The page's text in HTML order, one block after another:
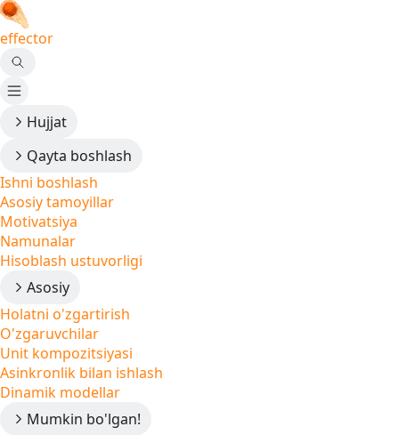
effector
Hujjat
Qayta boshlash
Ishni boshlash
Asosiy tamoyillar
Motivatsiya
Namunalar
Hisoblash ustuvorligi
Asosiy
Holatni o'zgartirish
O'zgaruvchilar
Unit kompozitsiyasi
Asinkronlik bilan ishlash
Dinamik modellar
Mumkin bo'lgan!